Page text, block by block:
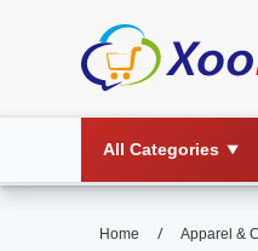
All Categories ▼
Home / Apparel &